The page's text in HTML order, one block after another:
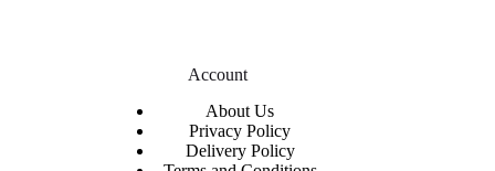
Account
About Us
Privacy Policy
Delivery Policy